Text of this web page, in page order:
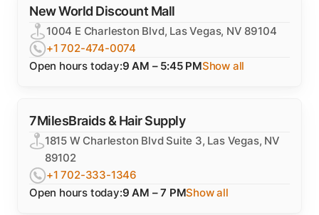
New World Discount Mall
1004 E Charleston Blvd, Las Vegas, NV 89104
+1 702-474-0074
Open hours today:9 AM – 5:45 PMShow all
7MilesBraids & Hair Supply
1815 W Charleston Blvd Suite 3, Las Vegas, NV
89102
+1 702-333-1346
Open hours today:9 AM – 7 PMShow all